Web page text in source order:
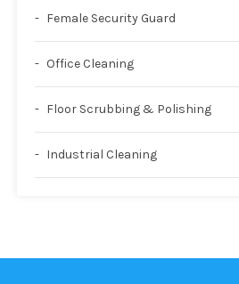
Female Security Guard
Office Cleaning
Floor Scrubbing & Polishing
Industrial Cleaning